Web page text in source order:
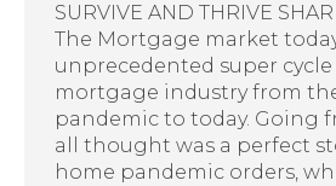
SURVIVE AND THRIVE
The Mortgage market today
unprecedented super
mortgage industry from
pandemic to today. Going
all thought was a perfect
home pandemic orders,